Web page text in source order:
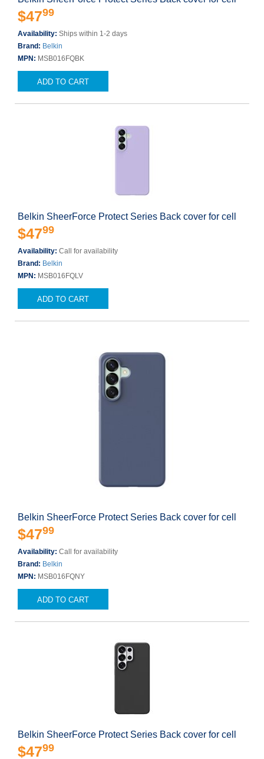
$4799
Availability: Ships within 1-2 days
Brand: Belkin
MPN: MSB016FQBK
ADD TO CART
Belkin SheerForce Protect Series Back cover for cell
$4799
Availability: Call for availability
Brand: Belkin
MPN: MSB016FQLV
ADD TO CART
Belkin SheerForce Protect Series Back cover for cell
$4799
Availability: Call for availability
Brand: Belkin
MPN: MSB016FQNY
ADD TO CART
Belkin SheerForce Protect Series Back cover for cell
$4799